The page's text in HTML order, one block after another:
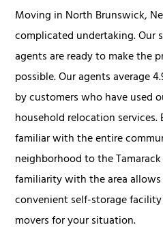
Moving in North Brunswick,
complicated undertaking. Our
agents are ready to make the
possible. Our agents average
by customers who have used
household relocation services.
familiar with the entire
neighborhood to the
familiarity with the area
convenient self-storage
movers for your situation.